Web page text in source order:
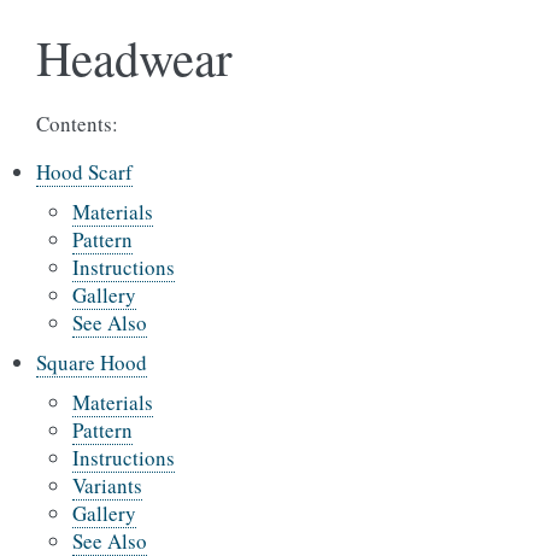
Headwear
Contents:
Hood Scarf
Materials
Pattern
Instructions
Gallery
See Also
Square Hood
Materials
Pattern
Instructions
Variants
Gallery
See Also